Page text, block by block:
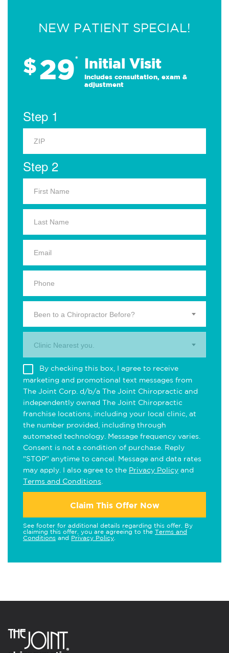
NEW PATIENT SPECIAL!
$29* Initial Visit
Includes consultation, exam &
adjustment
Step 1
Step 2
Been to a Chiropractor Before?
Clinic Nearest you.
By checking this box, I agree to receive
marketing and promotional text messages from
The Joint Corp. d/b/a The Joint Chiropractic and
independently owned The Joint Chiropractic
franchise locations, including your local clinic, at
the number provided, including through
automated technology. Message frequency varies.
Consent is not a condition of purchase. Reply
"STOP" anytime to cancel. Message and data rates
may apply. I also agree to the Privacy Policy and
Terms and Conditions
Claim This Offer Now
See footer for additional details regarding this offer. By
claiming this offer, you are agreeing to the Terms and
Conditions and Privacy Policy